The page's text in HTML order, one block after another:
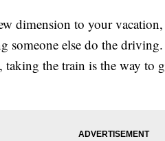
dimension to your
someone else do the
taking the train is the way to